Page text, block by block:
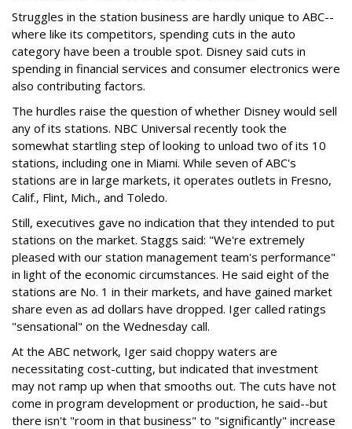
Struggles in the station business are hardly unique to ABC--
where like its competitors, spending cuts in the auto
category have been a trouble spot. Disney said cuts in
spending in financial services and consumer electronics were
also contributing factors.
The hurdles raise the question of whether Disney would sell
any of its stations. NBC Universal recently took the
somewhat startling step of looking to unload two of its 10
stations, including one in Miami. While seven of ABC's
stations are in large markets, it operates outlets in Fresno,
Calif., Flint, Mich., and Toledo.
Still, executives gave no indication that they intended to put
stations on the market. Staggs said: "We're extremely
pleased with our station management team's performance"
in light of the economic circumstances. He said eight of the
stations are No. 1 in their markets, and have gained market
share even as ad dollars have dropped. Iger called ratings
"sensational" on the Wednesday call.
At the ABC network, Iger said choppy waters are
necessitating cost-cutting, but indicated that investment
may not ramp up when that smooths out. The cuts have not
come in program development or production, he said--but
there isn't "room in that business" to "significantly" increase